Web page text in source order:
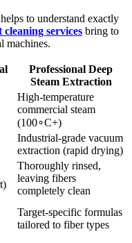
to understand exactly
services bring to
machines.
Professional Deep
Steam Extraction
High-temperature
commercial steam
(100∘C+)
Industrial-grade vacuum
extraction (rapid drying)
Thoroughly rinsed,
leaving fibers
completely clean
Target-specific formulas
tailored to fiber types